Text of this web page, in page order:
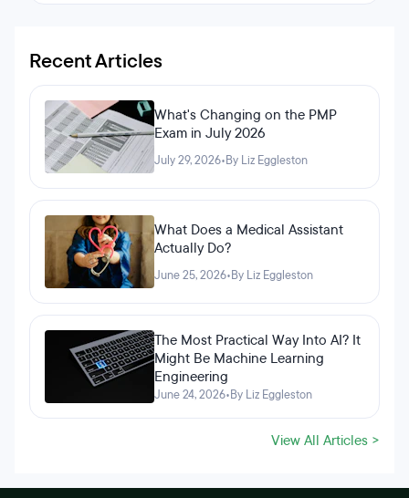
Recent Articles
What's Changing on the PMP
Exam in July 2026
July 29, 2026•By Liz Eggleston
What Does a Medical Assistant
Actually Do?
June 25, 2026•By Liz Eggleston
The Most Practical Way Into AI? It
Might Be Machine Learning
Engineering
June 24, 2026•By Liz Eggleston
View All Articles >